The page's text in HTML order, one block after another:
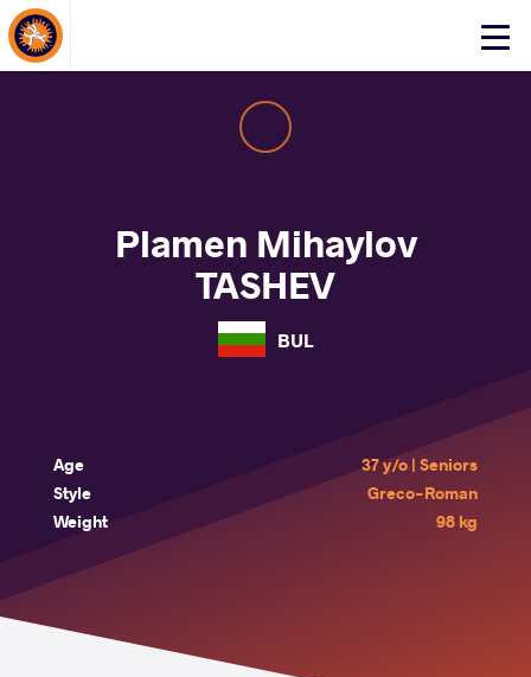
Click
About Events
Plamen Mihaylov
TASHEV
BUL
Age
37 y/o | Seniors
Style
Greco-Roman
Weight
98 kg